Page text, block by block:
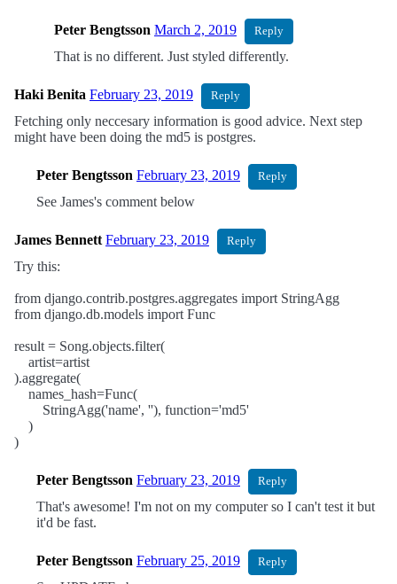
Peter Bengtsson March 2, 2019 Reply
That is no different. Just styled differently.
Haki Benita February 23, 2019 Reply
Fetching only neccesary information is good advice. Next step
might have been doing the md5 is postgres.
Peter Bengtsson February 23, 2019 Reply
See James's comment below
James Bennett February 23, 2019 Reply
Try this:
from django.contrib.postgres.aggregates import StringAgg
from django.db.models import Func
result = Song.objects.filter(
artist=artist
).aggregate(
names_hash=Func(
StringAgg('name', ''), function='md5'
)
)
Peter Bengtsson February 23, 2019 Reply
That's awesome! I'm not on my computer so I can't test it but
it'd be fast.
Peter Bengtsson February 25, 2019 Reply